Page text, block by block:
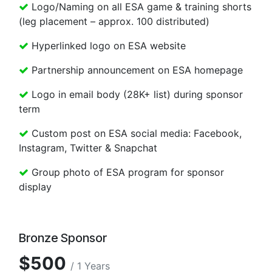
Logo/Naming on all ESA game & training shorts
(leg placement – approx. 100 distributed)
Hyperlinked logo on ESA website
Partnership announcement on ESA homepage
Logo in email body (28K+ list) during sponsor
term
Custom post on ESA social media: Facebook,
Instagram, Twitter & Snapchat
Group photo of ESA program for sponsor
display
Bronze Sponsor
$500 / 1 Years